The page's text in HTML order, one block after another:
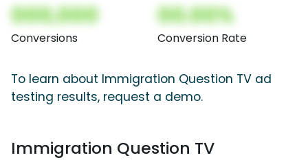
000,000
Conversions
00.00%
Conversion Rate
To learn about Immigration Question TV ad
testing results, request a demo.
Immigration Question TV